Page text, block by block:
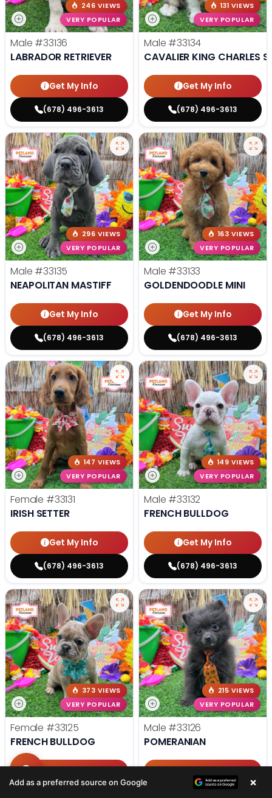
246 VIEWS
VERY POPULAR
Male #33136
LABRADOR RETRIEVER
Get My Info
(678) 496-3613
131 VIEWS
VERY POPULAR
Male #33134
CAVALIER KING CHARLES
Get My Info
(678) 496-3613
296 VIEWS
VERY POPULAR
Male #33135
NEAPOLITAN MASTIFF
Get My Info
(678) 496-3613
163 VIEWS
VERY POPULAR
Male #33133
GOLDENDOODLE MINI
Get My Info
(678) 496-3613
147 VIEWS
VERY POPULAR
Female #33131
IRISH SETTER
Get My Info
(678) 496-3613
149 VIEWS
VERY POPULAR
Male #33132
FRENCH BULLDOG
Get My Info
(678) 496-3613
373 VIEWS
VERY POPULAR
Female #33125
FRENCH BULLDOG
215 VIEWS
VERY POPULAR
Male #33126
POMERANIAN
Add as a preferred source on Google ×